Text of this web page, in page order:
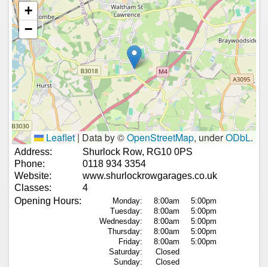
+
−
Leaflet |Data by ©OpenStreetMap, underODbL.
Address:
Shurlock Row, RG10 0PS
Phone:
0118 934 3354
Website:
www.shurlockrowgarages.co.uk
Classes:
4
Opening Hours:
Monday: 8:00am
5:00pm
Tuesday:
8:00am
5:00pm
Wednesday:
8:00am
5:00pm
Thursday:
8:00am
5:00pm
Friday:
8:00am
5:00pm
Saturday:
Closed
Sunday:
Closed